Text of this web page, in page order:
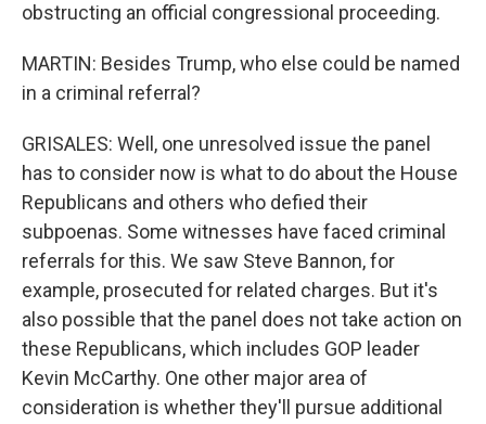
obstructing an official congressional proceeding.
MARTIN: Besides Trump, who else could be named
in a criminal referral?
GRISALES: Well, one unresolved issue the panel
has to consider now is what to do about the House
Republicans and others who defied their
subpoenas. Some witnesses have faced criminal
referrals for this. We saw Steve Bannon, for
example, prosecuted for related charges. But it's
also possible that the panel does not take action on
these Republicans, which includes GOP leader
Kevin McCarthy. One other major area of
consideration is whether they'll pursue additional